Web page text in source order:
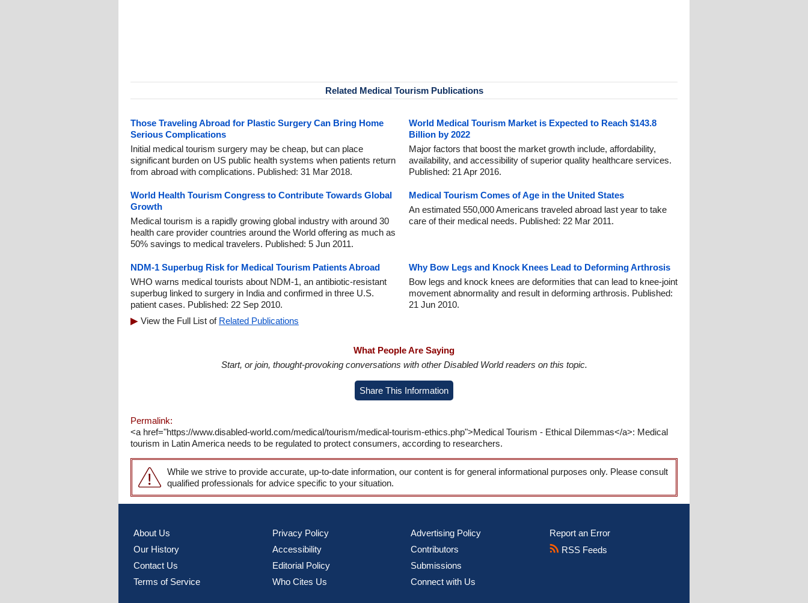
Related Medical Tourism Publications
Those Traveling Abroad for Plastic Surgery Can Bring Home
Serious Complications
Initial medical tourism surgery may be cheap, but can place
significant burden on US public health systems when patients return
from abroad with complications. Published: 31 Mar 2018.
World Medical Tourism Market is Expected to Reach $143.8
Billion by 2022
Major factors that boost the market growth include, affordability,
availability, and accessibility of superior quality healthcare services.
Published: 21 Apr 2016.
World Health Tourism Congress to Contribute Towards Global
Growth
Medical tourism is a rapidly growing global industry with around 30
health care provider countries around the World offering as much as
50% savings to medical travelers. Published: 5 Jun 2011.
Medical Tourism Comes of Age in the United States
An estimated 550,000 Americans traveled abroad last year to take
care of their medical needs. Published: 22 Mar 2011.
NDM-1 Superbug Risk for Medical Tourism Patients Abroad
WHO warns medical tourists about NDM-1, an antibiotic-resistant
superbug linked to surgery in India and confirmed in three U.S.
patient cases. Published: 22 Sep 2010.
Why Bow Legs and Knock Knees Lead to Deforming Arthrosis
Bow legs and knock knees are deformities that can lead to knee-joint
movement abnormality and result in deforming arthrosis. Published:
21 Jun 2010.
View the Full List of Related Publications
What People Are Saying
Start, or join, thought-provoking conversations with other Disabled World readers on this topic.
Share This Information
Permalink:
<a href="https://www.disabled-world.com/medical/tourism/medical-tourism-ethics.php">Medical Tourism - Ethical Dilemmas</a>: Medical
tourism in Latin America needs to be regulated to protect consumers, according to researchers.
While we strive to provide accurate, up-to-date information, our content is for general informational purposes only. Please consult
qualified professionals for advice specific to your situation.
About Us
Our History
Contact Us
Terms of Service
Privacy Policy
Accessibility
Editorial Policy
Who Cites Us
Advertising Policy
Contributors
Submissions
Connect with Us
Report an Error
RSS Feeds